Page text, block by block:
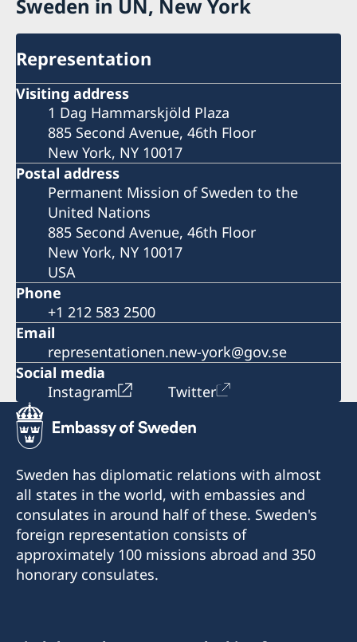
Sweden in UN, New York
Representation
Visiting address
1 Dag Hammarskjöld Plaza
885 Second Avenue, 46th Floor
New York, NY 10017
Postal address
Permanent Mission of Sweden to the
United Nations
885 Second Avenue, 46th Floor
New York, NY 10017
USA
Phone
+1 212 583 2500
Email
representationen.new-york@gov.se
Social media
Instagram
Twitter
Sweden has diplomatic relations with almost
all states in the world, with embassies and
consulates in around half of these. Sweden's
foreign representation consists of
approximately 100 missions abroad and 350
honorary consulates.